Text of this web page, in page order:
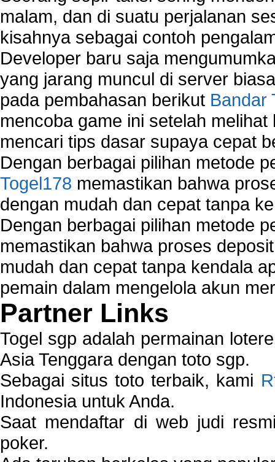
malam, dan di suatu perjalanan
kisahnya sebagai contoh
Developer baru saja
yang jarang muncul di server
pada pembahasan berikut Bandar
mencoba game ini setelah
mencari tips dasar supaya cepat
Dengan berbagai pilihan metode
Togel178 memastikan bahwa
dengan mudah dan cepat tanpa
Dengan berbagai pilihan metode
memastikan bahwa proses
mudah dan cepat tanpa kendala
pemain dalam mengelola akun
Partner Links
Togel sgp adalah permainan
Asia Tenggara dengan toto sgp.
Sebagai situs toto terbaik, kami
Indonesia untuk Anda.
Saat mendaftar di web judi
poker.